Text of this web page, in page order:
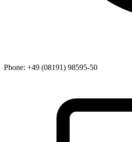
Phone: +49 (08191) 98595-50